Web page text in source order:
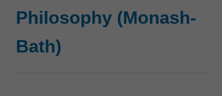
(Monash-
Bath)
Philosophy (Monash-
Bath)